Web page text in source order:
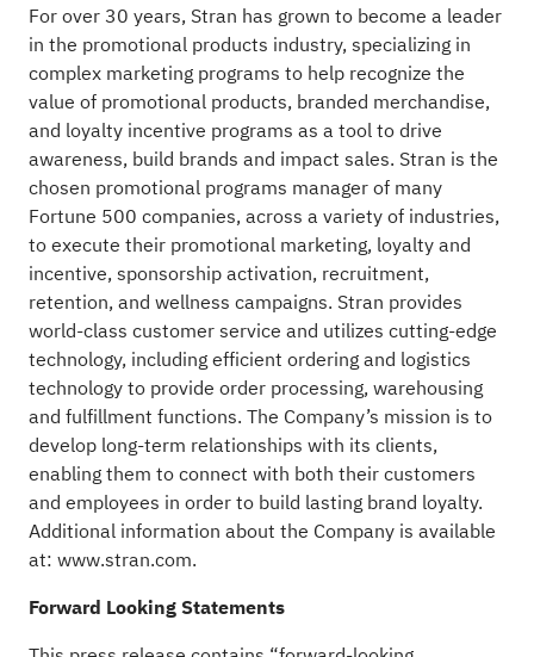
For over 30 years, Stran has grown to become a leader
in the promotional products industry, specializing in
complex marketing programs to help recognize the
value of promotional products, branded merchandise,
and loyalty incentive programs as a tool to drive
awareness, build brands and impact sales. Stran is the
chosen promotional programs manager of many
Fortune 500 companies, across a variety of industries,
to execute their promotional marketing, loyalty and
incentive, sponsorship activation, recruitment,
retention, and wellness campaigns. Stran provides
world-class customer service and utilizes cutting-edge
technology, including efficient ordering and logistics
technology to provide order processing, warehousing
and fulfillment functions. The Company’s mission is to
develop long-term relationships with its clients,
enabling them to connect with both their customers
and employees in order to build lasting brand loyalty.
Additional information about the Company is available
at: www.stran.com.
Forward Looking Statements